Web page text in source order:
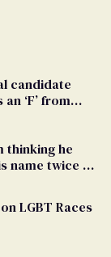
candidate
‘F’ from
thinking he
name twice to
LGBT Races